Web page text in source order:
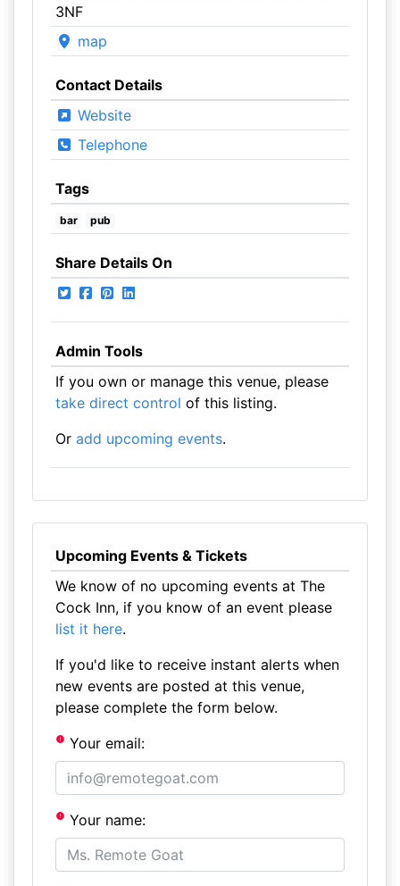
3NF
map
Contact Details
Website
Telephone
Tags
bar pub
Share Details On
Admin Tools
If you own or manage this venue, please
take direct control of this listing.
Or add upcoming events.
Upcoming Events & Tickets
We know of no upcoming events at The
Cock Inn, if you know of an event please
list it here.
If you'd like to receive instant alerts when
new events are posted at this venue,
please complete the form below.
Your email:
Your name: